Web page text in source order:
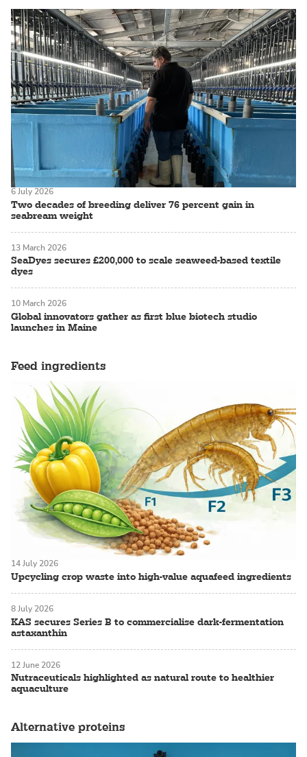
Two decades of breeding deliver 76 percent gain in
seabream weight
6 July 2026
SeaDyes secures £200,000 to scale seaweed-based textile
dyes
13 March 2026
Global innovators gather as first blue biotech studio
launches in Maine
10 March 2026
Feed ingredients
Upcycling crop waste into high-value aquafeed ingredients
14 July 2026
KAS secures Series B to commercialise dark-fermentation
astaxanthin
8 July 2026
Nutraceuticals highlighted as natural route to healthier
aquaculture
12 June 2026
Alternative proteins